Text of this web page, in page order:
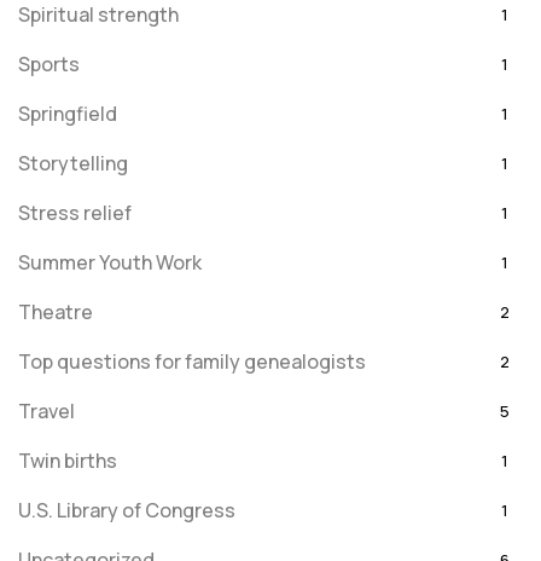
Spiritual strength 1
Sports 1
Springfield 1
Storytelling 1
Stress relief 1
Summer Youth Work 1
Theatre 2
Top questions for family genealogists 2
Travel 5
Twin births 1
U.S. Library of Congress 1